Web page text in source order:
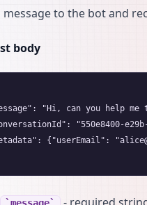
message to the bot and
body
"Hi, can you help me
"550e8400-
{"userEmail":